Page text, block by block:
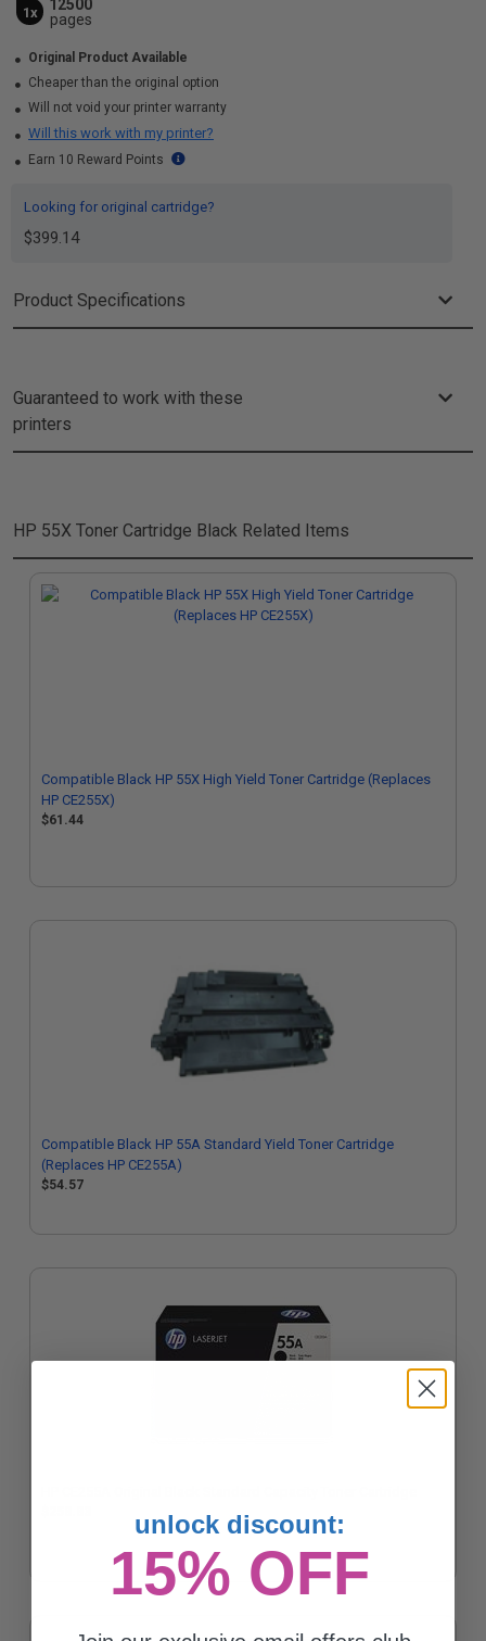
1x
12500
pages
Original Product Available
Cheaper than the original option
Will not void your printer warranty
Will this work with my printer?
Earn 10 Reward Points
Looking for original cartridge?
$399.14
Product Specifications
Guaranteed to work with these
printers
HP 55X Toner Cartridge Black Related Items
Compatible Black HP 55X High Yield Toner Cartridge (Replaces
HP CE255X)
$61.44
Compatible Black HP 55A Standard Yield Toner Cartridge
(Replaces HP CE255A)
$54.57
unlock discount:
15% OFF